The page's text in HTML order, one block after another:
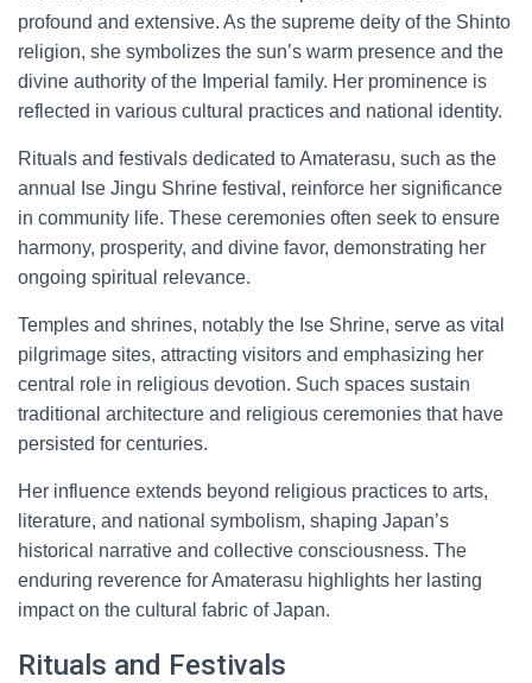
profound and extensive. As the supreme deity of the Shinto
religion, she symbolizes the sun’s warm presence and the
divine authority of the Imperial family. Her prominence is
reflected in various cultural practices and national identity.
Rituals and festivals dedicated to Amaterasu, such as the
annual Ise Jingu Shrine festival, reinforce her significance
in community life. These ceremonies often seek to ensure
harmony, prosperity, and divine favor, demonstrating her
ongoing spiritual relevance.
Temples and shrines, notably the Ise Shrine, serve as vital
pilgrimage sites, attracting visitors and emphasizing her
central role in religious devotion. Such spaces sustain
traditional architecture and religious ceremonies that have
persisted for centuries.
Her influence extends beyond religious practices to arts,
literature, and national symbolism, shaping Japan’s
historical narrative and collective consciousness. The
enduring reverence for Amaterasu highlights her lasting
impact on the cultural fabric of Japan.
Rituals and Festivals